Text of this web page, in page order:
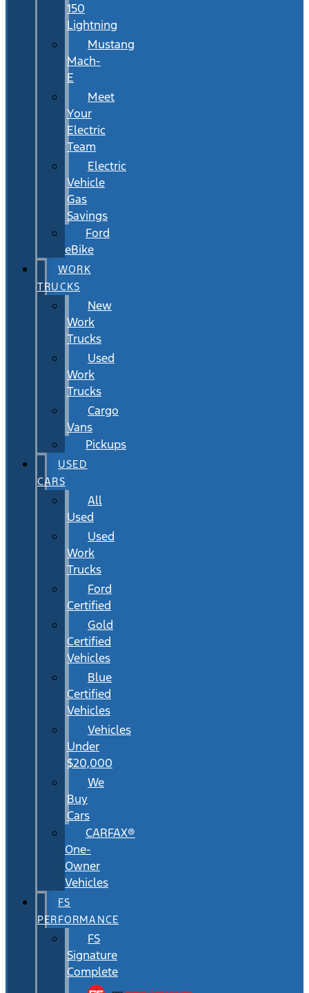
150
Lightning
Mustang
Mach-
E
Meet
Your
Electric
Team
Electric
Vehicle
Gas
Savings
Ford
eBike
WORK
TRUCKS
New
Work
Trucks
Used
Work
Trucks
Cargo
Vans
Pickups
USED
CARS
All
Used
Used
Work
Trucks
Ford
Certified
Gold
Certified
Vehicles
Blue
Certified
Vehicles
Vehicles
Under
$20,000
We
Buy
Cars
CARFAX®
One-
Owner
Vehicles
FS
PERFORMANCE
FS
Signature
Complete